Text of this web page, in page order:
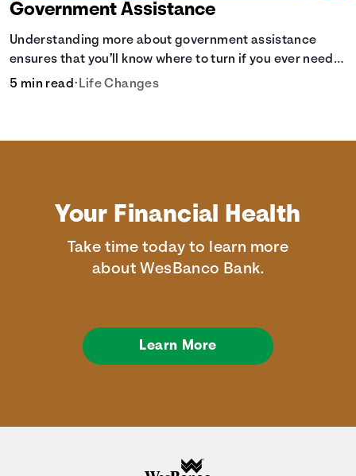
Government Assistance
Understanding more about government assistance
ensures that you’ll know where to turn if you ever need
financial aid for the basic stuff you need.
5 min read• Life Changes
Your Financial Health
Take time today to learn more
about WesBanco Bank.
Learn More